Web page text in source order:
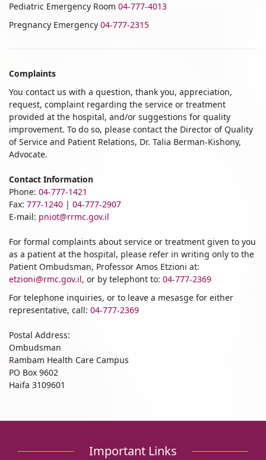
Pediatric Emergency Room 04-777-4013
Pregnancy Emergency 04-777-2315
Complaints
You contact us with a question, thank you, appreciation,
request, complaint regarding the service or treatment
provided at the hospital, and/or suggestions for quality
improvement. To do so, please contact the Director of Quality
of Service and Patient Relations, Dr. Talia Berman-Kishony,
Advocate.
Contact Information
Phone: 04-777-1421
Fax: 777-1240 | 04-777-2907
E-mail: pniot@rrmc.gov.il
For formal complaints about service or treatment given to you
as a patient at the hospital, please refer in writing only to the
Patient Ombudsman, Professor Amos Etzioni at:
etzioni@rmc.gov.il, or by telephont to: 04-777-2369
For telephone inquiries, or to leave a mesasge for either
representative, call: 04-777-2369
Postal Address:
Ombudsman
Rambam Health Care Campus
PO Box 9602
Haifa 3109601
Important Links